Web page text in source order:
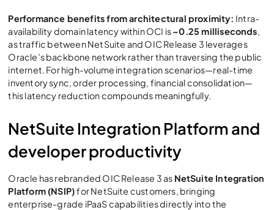
Performance benefits from architectural proximity: Intra-
availability domain latency within OCI is~0.25 milliseconds,
as traffic between NetSuite and OIC Release 3 leverages
Oracle’s backbone network rather than traversing the public
internet. For high-volume integration scenarios—real-time
inventory sync, order processing, financial consolidation—
this latency reduction compounds meaningfully.
NetSuite Integration Platform and
developer productivity
Oracle has rebranded OIC Release 3as NetSuite Integration
Platform (NSIP)for NetSuite customers, bringing
enterprise-grade iPaaS capabilities directly into the